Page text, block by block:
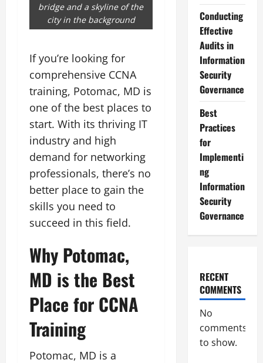
bridge and a skyline of the
city in the background
If you’re looking for
comprehensive CCNA
training, Potomac, MD is
one of the best places to
start. With its thriving IT
industry and high
demand for networking
professionals, there’s no
better place to gain the
skills you need to
succeed in this field.
Why Potomac,
MD is the Best
Place for CCNA
Training
Potomac, MD is a
Conducting
Effective
Audits in
Information
Security
Governance
Best
Practices
for
Implementi
ng
Information
Security
Governance
RECENT
COMMENTS
No
comments
to show.